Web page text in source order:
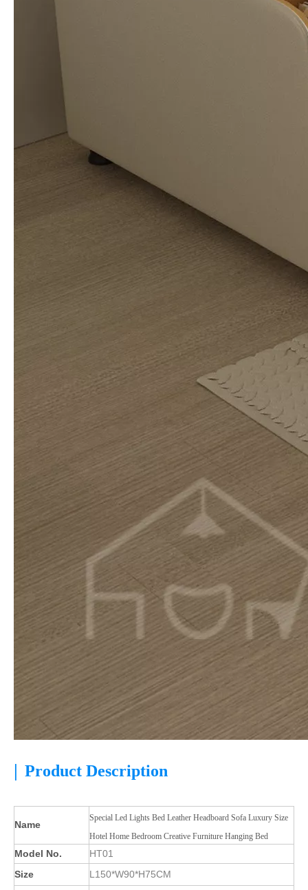
| Product Description
Name
Special Led Lights Bed Leather Headboard Sofa Luxury Size
Hotel Home Bedroom Creative Furniture Hanging Bed
Model No.
HT01
Size
L150*W90*H75CM